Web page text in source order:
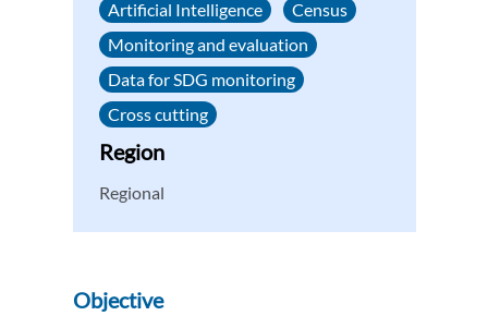
Artificial Intelligence
Census
Monitoring and evaluation
Data for SDG monitoring
Cross cutting
Region
Regional
Objective